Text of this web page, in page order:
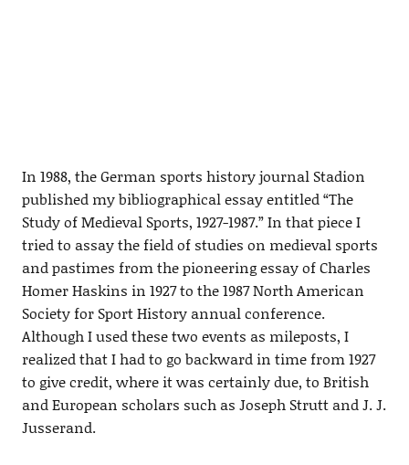
In 1988, the German sports history journal Stadion
published my bibliographical essay entitled “The
Study of Medieval Sports, 1927-1987.” In that piece I
tried to assay the field of studies on medieval sports
and pastimes from the pioneering essay of Charles
Homer Haskins in 1927 to the 1987 North American
Society for Sport History annual conference.
Although I used these two events as mileposts, I
realized that I had to go backward in time from 1927
to give credit, where it was certainly due, to British
and European scholars such as Joseph Strutt and J. J.
Jusserand.